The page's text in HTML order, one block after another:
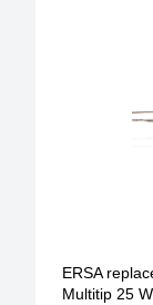
ERSA
Multitip 25